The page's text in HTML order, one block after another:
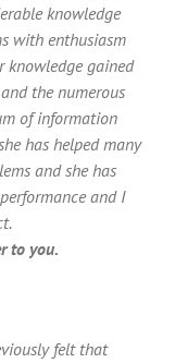
knowledge
with enthusiasm
knowledge gained
the numerous
of information
has helped many
and she has
and I
to you.
felt that